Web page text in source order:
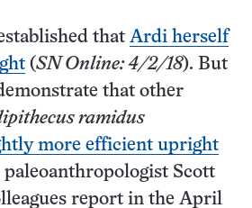
that Ardi herself
(SN Online: 4/2/18). But
that other
ramidus
more efficient upright
paleoanthropologist Scott
report in the April